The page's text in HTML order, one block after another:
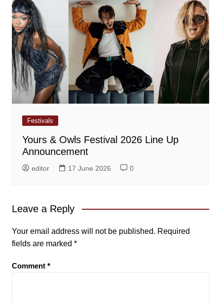
Festivals
Yours & Owls Festival 2026 Line Up
Announcement
editor 17 June 2026 0
Leave a Reply
Your email address will not be published. Required
fields are marked *
Comment *